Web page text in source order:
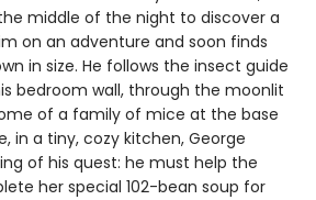
middle of the night to discover a
on an adventure and soon finds
in size. He follows the insect guide
bedroom wall, through the moonlit
of a family of mice at the base
in a tiny, cozy kitchen, George
of his quest: he must help the
her special 102-bean soup for